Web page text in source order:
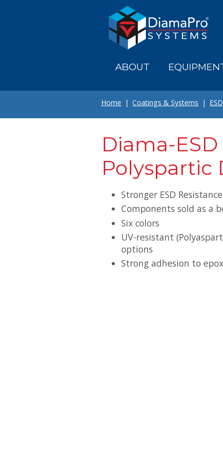
ABOUT
Home Coatings & Systems
Diama-
Polyspartic
Stronger ESD
Components sold as a
Six colors
UV-resistant
options
Strong adhesion to